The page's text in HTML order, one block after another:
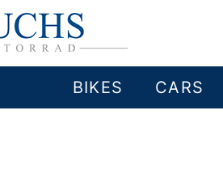
BIKES CARS